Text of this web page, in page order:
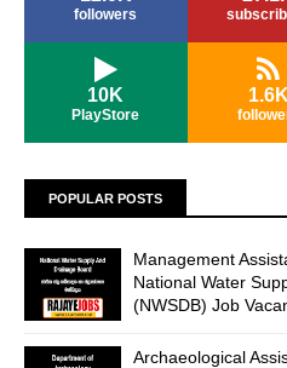
followers
10K
PlayStore
1.6K
POPULAR POSTS
Management
National Water
(NWSDB) Job
Archaeological